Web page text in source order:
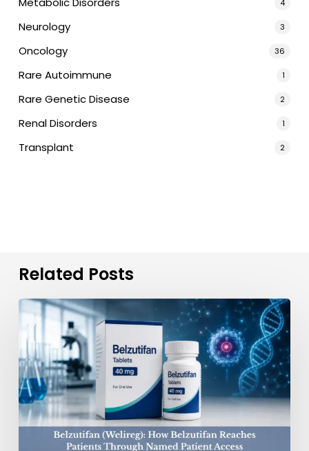
Neurology 3
Oncology 36
Rare Autoimmune 1
Rare Genetic Disease 2
Renal Disorders 1
Transplant 2
Related Posts
Belzutifan
(Welireg):
Connecting
Patients
to
Treatment
Access